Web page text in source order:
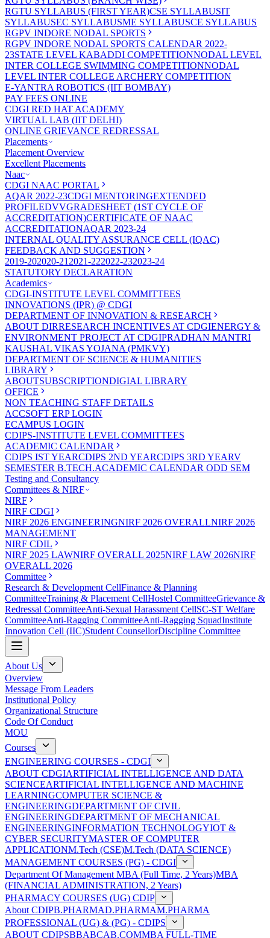
RGTU SYLLABUS (FIRST YEAR)CSE SYLLABUSIT
SYLLABUSEC SYLLABUSME SYLLABUSCE SYLLABUS
RGPV INDORE NODAL SPORTS
RGPV INDORE NODAL SPORTS CALENDAR 2022-
23STATE LEVEL KABADDI COMPETITIONNODAL LEVEL
INTER COLLEGE SWIMMING COMPETITIONNODAL
LEVEL INTER COLLEGE ARCHERY COMPETITION
E-YANTRA ROBOTICS (IIT BOMBAY)
PAY FEES ONLINE
CDGI RED HAT ACADEMY
VIRTUAL LAB (IIT DELHI)
ONLINE GRIEVANCE REDRESSAL
Placements
Placement Overview
Excellent Placements
Naac
CDGI NAAC PORTAL
AQAR 2022-23CDGI MENTORINGEXTENDED
PROFILEDVVGRADESHEET (1ST CYCLE OF
ACCREDITATION)CERTIFICATE OF NAAC
ACCREDITATIONAQAR 2023-24
INTERNAL QUALITY ASSURANCE CELL (IQAC)
FEEDBACK AND SUGGESTION
2019-202020-21 2021-222022-232023-24
STATUTORY DECLARATION
Academics
CDGI-INSTITUTE LEVEL COMMITTEES
INNOVATIONS (IPR) @ CDGI
DEPARTMENT OF INNOVATION & RESEARCH
ABOUT DIRRESEARCH INCENTIVES AT CDGIENERGY &
ENVIRONMENT PROJECT AT CDGIPRADHAN MANTRI
KAUSHAL VIKAS YOJANA (PMKVY)
DEPARTMENT OF SCIENCE & HUMANITIES
LIBRARY
ABOUTSUBSCRIPTIONDIGIAL LIBRARY
OFFICE
NON TEACHING STAFF DETAILS
ACCSOFT ERP LOGIN
ECAMPUS LOGIN
CDIPS-INSTITUTE LEVEL COMMITTEES
ACADEMIC CALENDAR
CDIPS IST YEARCDIPS 2ND YEARCDIPS 3RD YEARV
SEMESTER B.TECH.ACADEMIC CALENDAR ODD SEM
Testing and Consultancy
Committees & NIRF
NIRF
NIRF CDGI
NIRF 2026 ENGINEERINGNIRF 2026 OVERALLNIRF 2026
MANAGEMENT
NIRF CDIL
NIRF 2025 LAWNIRF OVERALL 2025NIRF LAW 2026NIRF
OVERALL 2026
Committee
Research & Development CellFinance & Planning
CommitteeTraining & Placement CellHostel CommitteeGrievance &
Redressal CommitteeAnti-Sexual Harassment CellSC-ST Welfare
CommitteeAnti-Ragging CommitteeAnti-Ragging SquadInstitute
Innovation Cell (IIC)Student CounsellorDiscipline Committee
About Us
Overview
Message From Leaders
Institutional Policy
Organizational Structure
Code Of Conduct
MOU
Courses
ENGINEERING COURSES - CDGI
ABOUT CDGIARTIFICIAL INTELLIGENCE AND DATA
SCIENCEARTIFICIAL INTELLIGENCE AND MACHINE
LEARNINGCOMPUTER SCIENCE &
ENGINEERINGDEPARTMENT OF CIVIL
ENGINEERINGDEPARTMENT OF MECHANICAL
ENGINEERINGINFORMATION TECHNOLOGYIOT &
CYBER SECURITYMASTER OF COMPUTER
APPLICATIONM.Tech (CSE)M.Tech (DATA SCIENCE)
MANAGEMENT COURSES (PG) - CDGI
Department Of Management MBA (Full Time, 2 Years)MBA
(FINANCIAL ADMINISTRATION, 2 Years)
PHARMACY COURSES (UG) CDIP
About CDIPB.PHARMAD.PHARMAM.PHARMA
PROFESSIONAL (UG) & (PG) - CDIPS
ABOUT CDIPSBBABCAB.COMMBA FULL-TIME